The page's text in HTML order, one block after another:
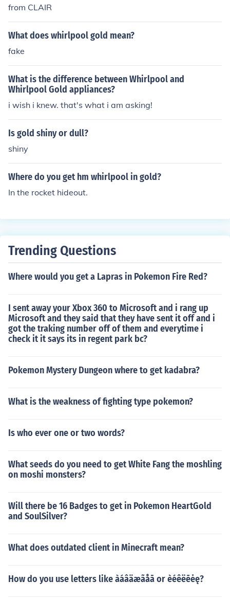
from CLAIR
What does whirlpool gold mean?
fake
What is the difference between Whirlpool and
Whirlpool Gold appliances?
i wish i knew. that's what i am asking!
Is gold shiny or dull?
shiny
Where do you get hm whirlpool in gold?
In the rocket hideout.
Trending Questions
Where would you get a Lapras in Pokemon Fire Red?
I sent away your Xbox 360 to Microsoft and i rang up
Microsoft and they said that they have sent it off and i
got the traking number off of them and everytime i
check it it says its in regent park bc?
Pokemon Mystery Dungeon where to get kadabra?
What is the weakness of fighting type pokemon?
Is who ever one or two words?
What seeds do you need to get White Fang the moshling
on moshi monsters?
Will there be 16 Badges to get in Pokemon HeartGold
and SoulSilver?
What does outdated client in Minecraft mean?
How do you use letters like àáâäæãåā or èéêëēėę?